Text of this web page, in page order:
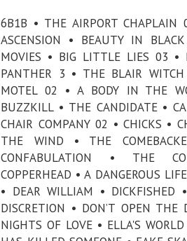
6B1B • THE AIRPORT
ASCENSION • BEAUTY IN
MOVIES • BIG LITTLE LIES 03 •
PANTHER 3 • THE BLAIR WITCH
MOTEL 02 • A BODY IN THE
BUZZKILL • THE CANDIDATE •
CHAIR COMPANY 02 • CHICKS •
THE WIND • THE
CONFABULATION • THE
COPPERHEAD • A DANGEROUS
• DEAR WILLIAM • DICKFISHED
DISCRETION • DON’T OPEN THE
NIGHTS OF LOVE • ELLA'S